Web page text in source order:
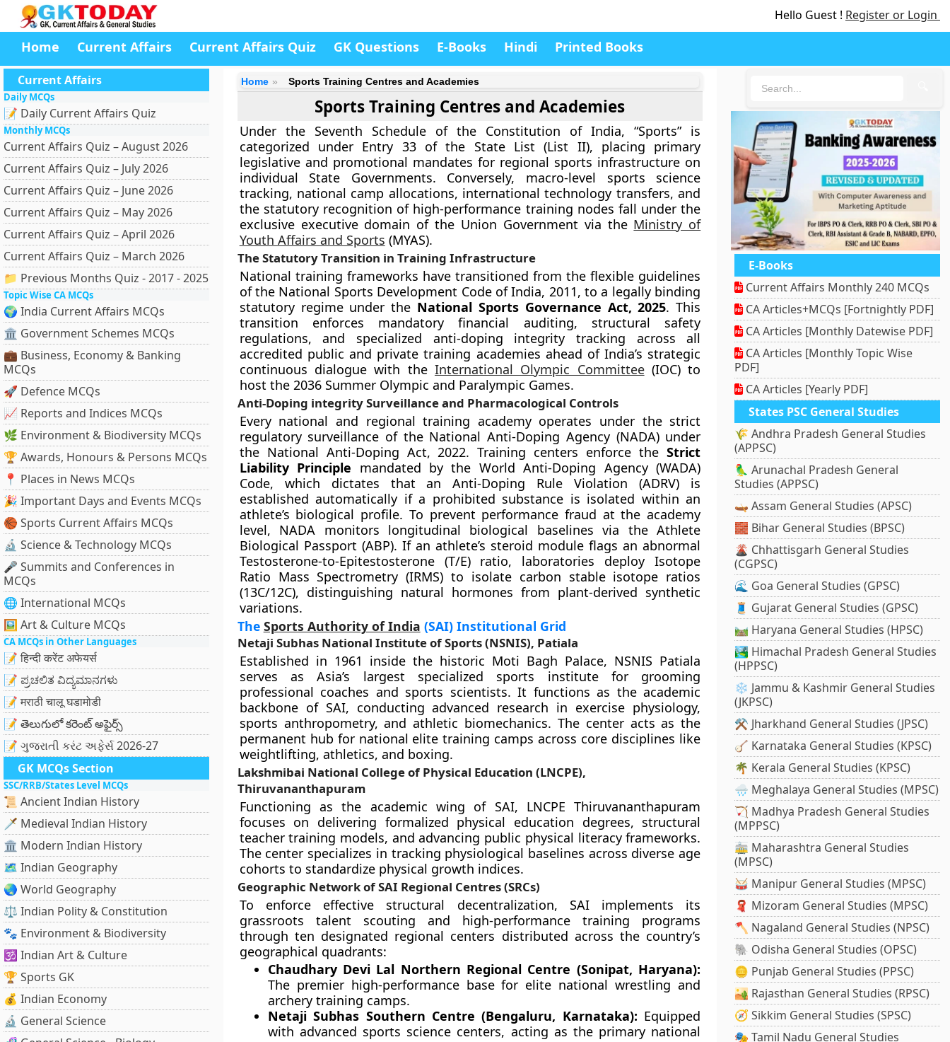
Hello Guest ! Register or Login
Home Current Affairs Current Affairs Quiz GK Questions E-Books Hindi Printed Books
Current Affairs
Daily MCQs
📝 Daily Current Affairs Quiz
Monthly MCQs
Current Affairs Quiz – August 2026
Current Affairs Quiz – July 2026
Current Affairs Quiz – June 2026
Current Affairs Quiz – May 2026
Current Affairs Quiz – April 2026
Current Affairs Quiz – March 2026
📁 Previous Months Quiz - 2017 - 2025
Topic Wise CA MCQs
🌍 India Current Affairs MCQs
🏛 Government Schemes MCQs
💼 Business, Economy & Banking
MCQs
🚀 Defence MCQs
📈 Reports and Indices MCQs
🌿 Environment & Biodiversity MCQs
🏆 Awards, Honours & Persons MCQs
📍 Places in News MCQs
🎉 Important Days and Events MCQs
🏀 Sports Current Affairs MCQs
🔬 Science & Technology MCQs
🎤 Summits and Conferences in
MCQs
🌐 International MCQs
🖼 Art & Culture MCQs
CA MCQs in Other Languages
📝 हिन्दी करेंट अफेयर्स
📝 ಪ್ರಚಲಿತ ವಿದ್ಯಮಾನಗಳು
📝 मराठी चालू घडामोडी
📝 తెలుగులో కరెంట్ అఫైర్స్
📝 ગુજરાતી કરંટ અફેર્સ 2026-27
GK MCQs Section
SSC/RRB/States Level MCQs
📜 Ancient Indian History
🗡️ Medieval Indian History
🏛️ Modern Indian History
🗺️ Indian Geography
🌏 World Geography
⚖️ Indian Polity & Constitution
🐾 Environment & Biodiversity
🕉️ Indian Art & Culture
🏆 Sports GK
💰 Indian Economy
🔬 General Science
Home Sports Training Centres and Academies
Sports Training Centres and Academies
Under the Seventh Schedule of the Constitution of India, “Sports” is
categorized under Entry 33 of the State List (List II), placing primary
legislative and promotional mandates for regional sports infrastructure on
individual State Governments. Conversely, macro-level sports science
tracking, national camp allocations, international technology transfers, and
the statutory recognition of high-performance training nodes fall under the
exclusive executive domain of the Union Government via the Ministry of
Youth Affairs and Sports (MYAS).
The Statutory Transition in Training Infrastructure
National training frameworks have transitioned from the flexible guidelines
of the National Sports Development Code of India, 2011, to a legally binding
statutory regime under the National Sports Governance Act, 2025. This
transition enforces mandatory financial auditing, structural safety
regulations, and specialized anti-doping integrity tracking across all
accredited public and private training academies ahead of India’s strategic
continuous dialogue with the International Olympic Committee(IOC) to
host the 2036 Summer Olympic and Paralympic Games.
Anti-Doping integrity Surveillance and Pharmacological Controls
Every national and regional training academy operates under the strict
regulatory surveillance of the National Anti-Doping Agency (NADA) under
the National Anti-Doping Act, 2022. Training centers enforce theStrict
Liability Principle mandated by the World Anti-Doping Agency (WADA)
Code, which dictates that an Anti-Doping Rule Violation (ADRV) is
established automatically if a prohibited substance is isolated within an
athlete’s biological profile. To prevent performance fraud at the academy
level, NADA monitors longitudinal biological baselines via the Athlete
Biological Passport (ABP). If an athlete’s steroid module flags an abnormal
Testosterone-to-Epitestosterone (T/E) ratio, laboratories deploy Isotope
Ratio Mass Spectrometry (IRMS) to isolate carbon stable isotope ratios
(13C/12C), distinguishing natural hormones from plant-derived synthetic
variations.
The Sports Authority of India (SAI) Institutional Grid
Netaji Subhas National Institute of Sports (NSNIS), Patiala
Established in 1961 inside the historic Moti Bagh Palace, NSNIS Patiala
serves as Asia’s largest specialized sports institute for grooming
professional coaches and sports scientists. It functions as the academic
backbone of SAI, conducting advanced research in exercise physiology,
sports anthropometry, and athletic biomechanics. The center acts as the
permanent hub for national elite training camps across core disciplines like
weightlifting, athletics, and boxing.
Lakshmibai National College of Physical Education (LNCPE),
Thiruvananthapuram
Functioning as the academic wing of SAI, LNCPE Thiruvananthapuram
focuses on delivering formalized physical education degrees, structural
teacher training models, and advancing public physical literacy frameworks.
The center specializes in tracking physiological baselines across diverse age
cohorts to standardize physical growth indices.
Geographic Network of SAI Regional Centres (SRCs)
To enforce effective structural decentralization, SAI implements its
grassroots talent scouting and high-performance training programs
through ten designated regional centers distributed across the country’s
geographical quadrants:
Chaudhary Devi Lal Northern Regional Centre (Sonipat, Haryana):
The premier high-performance base for elite national wrestling and
archery training camps.
Netaji Subhas Southern Centre (Bengaluru, Karnataka): Equipped
with advanced sports science centers, acting as the primary national
E-Books
Current Affairs Monthly 240 MCQs
CA Articles+MCQs [Fortnightly PDF]
CA Articles [Monthly Datewise PDF]
CA Articles [Monthly Topic Wise
PDF]
CA Articles [Yearly PDF]
States PSC General Studies
🌾 Andhra Pradesh General Studies
(APPSC)
🦜 Arunachal Pradesh General
Studies (APPSC)
🛶 Assam General Studies (APSC)
🧱 Bihar General Studies (BPSC)
🌋 Chhattisgarh General Studies
(CGPSC)
🌊 Goa General Studies (GPSC)
🧵 Gujarat General Studies (GPSC)
🛤️ Haryana General Studies (HPSC)
🏞️ Himachal Pradesh General Studies
(HPPSC)
❄️ Jammu & Kashmir General Studies
(JKPSC)
⚒️ Jharkhand General Studies (JPSC)
🪕 Karnataka General Studies (KPSC)
🌴 Kerala General Studies (KPSC)
🌧️ Meghalaya General Studies (MPSC)
🏹 Madhya Pradesh General Studies
(MPPSC)
🚋 Maharashtra General Studies
(MPSC)
🥁 Manipur General Studies (MPSC)
🧣 Mizoram General Studies (MPSC)
🪓 Nagaland General Studies (NPSC)
🐘 Odisha General Studies (OPSC)
🪙 Punjab General Studies (PPSC)
🏜️ Rajasthan General Studies (RPSC)
🧭 Sikkim General Studies (SPSC)
🎭 Tamil Nadu General Studies